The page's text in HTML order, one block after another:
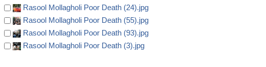
Rasool Mollagholi Poor Death (24).jpg
Rasool Mollagholi Poor Death (55).jpg
Rasool Mollagholi Poor Death (93).jpg
Rasool Mollagholi Poor Death (3).jpg